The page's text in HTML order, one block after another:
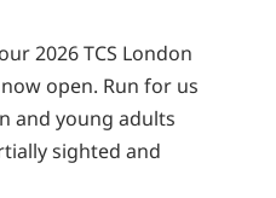
2026 TCS London
open. Run for us
and young adults
sighted and